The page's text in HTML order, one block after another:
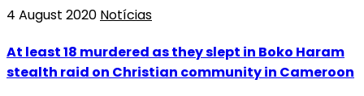
4 August 2020 Notícias
At least 18 murdered as they slept in Boko Haram
stealth raid on Christian community in Cameroon